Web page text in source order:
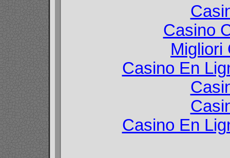
Casino
Migliori
Casino En
Casino En